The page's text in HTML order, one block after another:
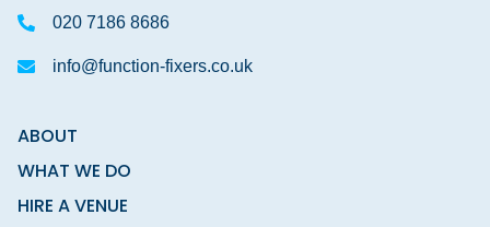
020 7186 8686
info@function-fixers.co.uk
ABOUT
WHAT WE DO
HIRE A VENUE